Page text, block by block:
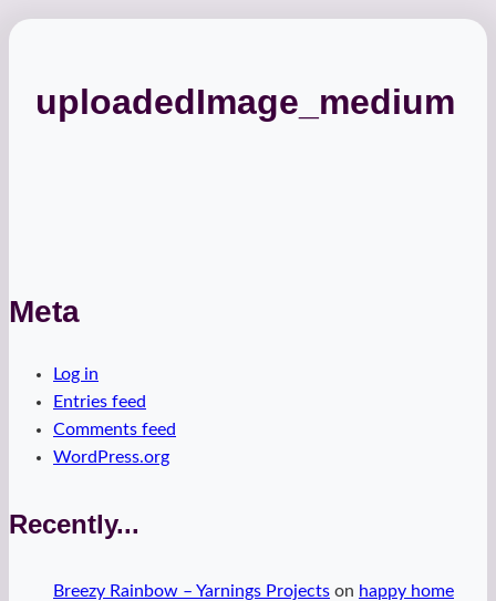
uploadedImage_medium
Meta
Log in
Entries feed
Comments feed
WordPress.org
Recently...
Breezy Rainbow – Yarnings Projects on happy home